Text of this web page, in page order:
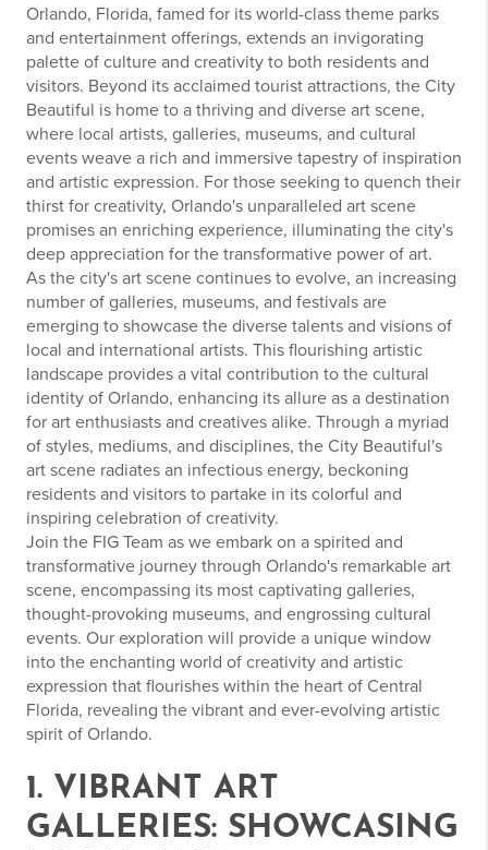
Orlando, Florida, famed for its world-class theme parks
and entertainment offerings, extends an invigorating
palette of culture and creativity to both residents and
visitors. Beyond its acclaimed tourist attractions, the City
Beautiful is home to a thriving and diverse art scene,
where local artists, galleries, museums, and cultural
events weave a rich and immersive tapestry of inspiration
and artistic expression. For those seeking to quench their
thirst for creativity, Orlando's unparalleled art scene
promises an enriching experience, illuminating the city's
deep appreciation for the transformative power of art.
As the city's art scene continues to evolve, an increasing
number of galleries, museums, and festivals are
emerging to showcase the diverse talents and visions of
local and international artists. This flourishing artistic
landscape provides a vital contribution to the cultural
identity of Orlando, enhancing its allure as a destination
for art enthusiasts and creatives alike. Through a myriad
of styles, mediums, and disciplines, the City Beautiful's
art scene radiates an infectious energy, beckoning
residents and visitors to partake in its colorful and
inspiring celebration of creativity.
Join the FIG Team as we embark on a spirited and
transformative journey through Orlando's remarkable art
scene, encompassing its most captivating galleries,
thought-provoking museums, and engrossing cultural
events. Our exploration will provide a unique window
into the enchanting world of creativity and artistic
expression that flourishes within the heart of Central
Florida, revealing the vibrant and ever-evolving artistic
spirit of Orlando.
1. VIBRANT ART
GALLERIES: SHOWCASING